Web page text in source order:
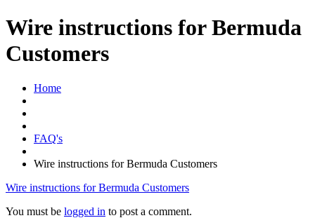
Wire instructions for Bermuda
Customers
Home
FAQ's
Wire instructions for Bermuda Customers
Wire instructions for Bermuda Customers
You must be logged in to post a comment.